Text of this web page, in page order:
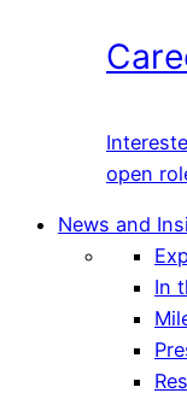
open
News and
In